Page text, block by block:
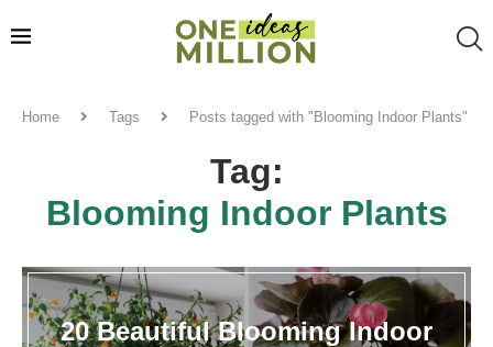
Home Tags Posts tagged with "Blooming Indoor Plants"
Tag:
Blooming Indoor Plants
20 Beautiful Blooming Indoor